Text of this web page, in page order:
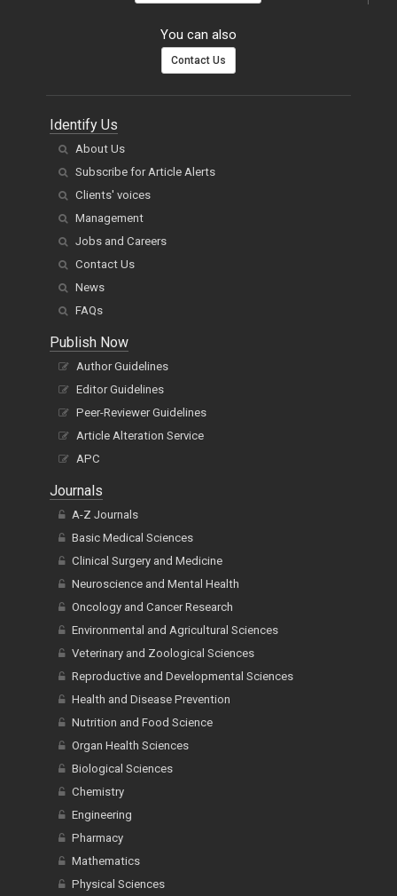
You can also
Contact Us
Identify Us
About Us
Subscribe for Article Alerts
Clients' voices
Management
Jobs and Careers
Contact Us
News
FAQs
Publish Now
Author Guidelines
Editor Guidelines
Peer-Reviewer Guidelines
Article Alteration Service
APC
Journals
A-Z Journals
Basic Medical Sciences
Clinical Surgery and Medicine
Neuroscience and Mental Health
Oncology and Cancer Research
Environmental and Agricultural Sciences
Veterinary and Zoological Sciences
Reproductive and Developmental Sciences
Health and Disease Prevention
Nutrition and Food Science
Organ Health Sciences
Biological Sciences
Chemistry
Engineering
Pharmacy
Mathematics
Physical Sciences